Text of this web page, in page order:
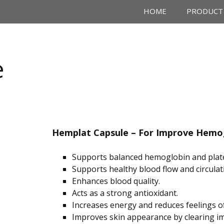
HOME PRODUCT
Hemplat Capsule – For Improve
Supports balanced hemoglobin and
Supports healthy blood flow and
Enhances blood quality.
Acts as a strong antioxidant.
Increases energy and reduces feelings
Improves skin appearance by clearing